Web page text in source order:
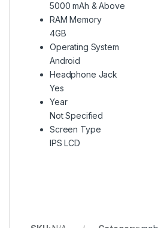
5000 mAh & Above
RAM Memory
4GB
Operating System
Android
Headphone Jack
Yes
Year
Not Specified
Screen Type
IPS LCD